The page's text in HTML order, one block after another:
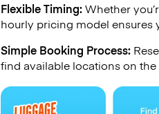
Flexible Timing:Whether
hourly pricing model ensures
Simple Booking Process:
find available locations on